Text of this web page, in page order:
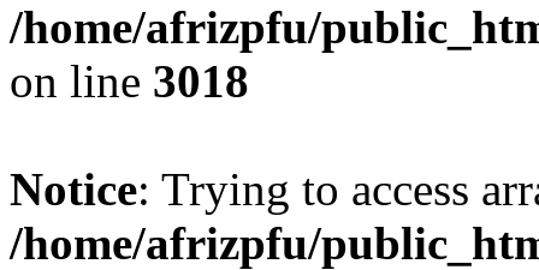
/home/afrizpfu/
on line 3018
Notice: Trying to access
/home/afrizpfu/